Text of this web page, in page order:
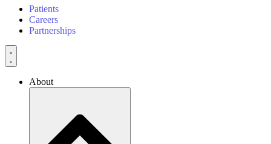
Patients
Careers
Partnerships
About